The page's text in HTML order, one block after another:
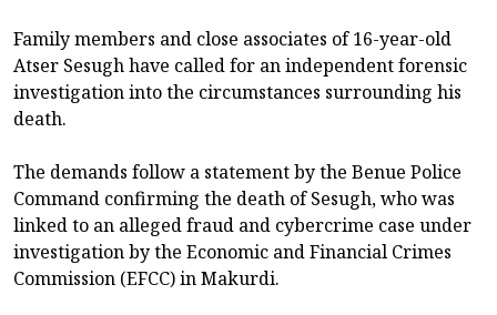
Family members and close associates of 16-year-old
Atser Sesugh have called for an independent forensic
investigation into the circumstances surrounding his
death.
The demands follow a statement by the Benue Police
Command confirming the death of Sesugh, who was
linked to an alleged fraud and cybercrime case under
investigation by the Economic and Financial Crimes
Commission (EFCC) in Makurdi.